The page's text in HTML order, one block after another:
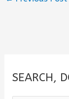
SEARCH,